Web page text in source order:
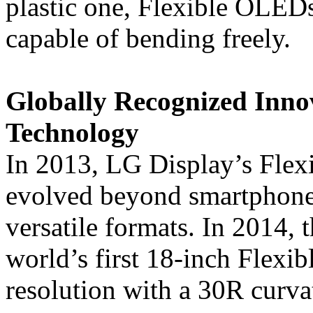
plastic one, Flexible
capable of bending freely.
Globally Recognized
Technology
In 2013, LG Display’s
evolved beyond
versatile formats. In 2014,
world’s first 18-inch
resolution with a 30R